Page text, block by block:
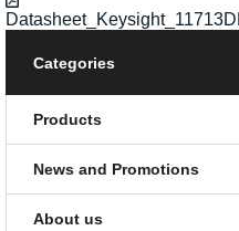
Categories
Products
News and Promotions
About us